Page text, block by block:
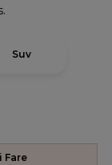
Suv
Fare